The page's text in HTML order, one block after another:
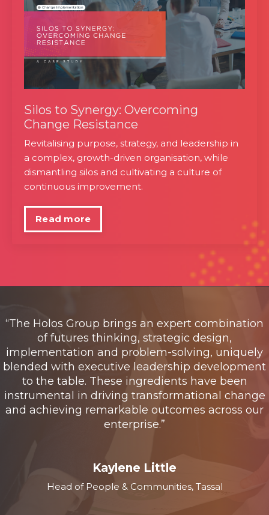
Silos to Synergy: Overcoming
Change Resistance
Revitalising purpose, strategy, and leadership in
a complex, growth-driven organisation, while
dismantling silos and cultivating a culture of
continuous improvement.
Read more
“The Holos Group brings an expert combination
of futures thinking, strategic design,
implementation and problem-solving, uniquely
blended with executive leadership development
to the table. These ingredients have been
instrumental in driving transformational change
and achieving remarkable outcomes across our
enterprise.”
Kaylene Little
Head of People & Communities, Tassal